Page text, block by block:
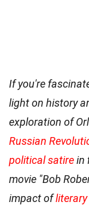
If you're
light on history
exploration of
Russian
political satirein
movie "Bob
impact of